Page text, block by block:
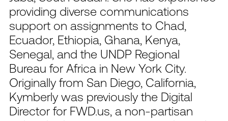
providing diverse communications
support on assignments to Chad,
Ecuador, Ethiopia, Ghana, Kenya,
Senegal, and the UNDP Regional
Bureau for Africa in New York City.
Originally from San Diego, California,
Kymberly was previously the Digital
Director for FWD.us, a non-partisan